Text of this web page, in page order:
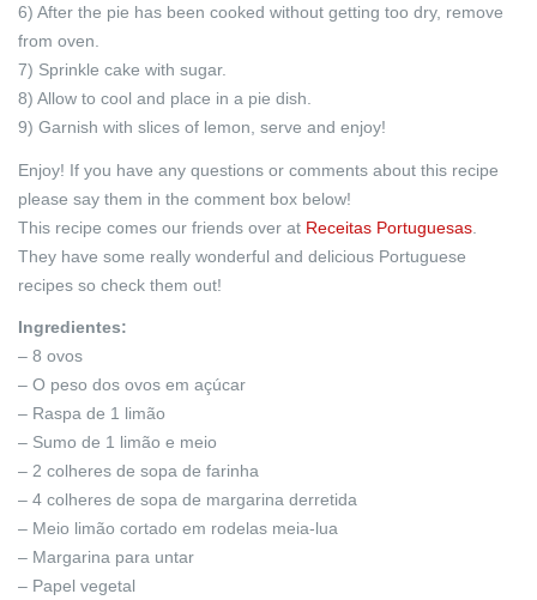
6) After the pie has been cooked without getting too dry, remove
from oven.
7) Sprinkle cake with sugar.
8) Allow to cool and place in a pie dish.
9) Garnish with slices of lemon, serve and enjoy!
Enjoy! If you have any questions or comments about this recipe
please say them in the comment box below!
This recipe comes our friends over at Receitas Portuguesas
They have some really wonderful and delicious Portuguese
recipes so check them out!
Ingredientes:
– 8 ovos
– O peso dos ovos em açúcar
– Raspa de 1 limão
– Sumo de 1 limão e meio
– 2 colheres de sopa de farinha
– 4 colheres de sopa de margarina derretida
– Meio limão cortado em rodelas meia-lua
– Margarina para untar
– Papel vegetal